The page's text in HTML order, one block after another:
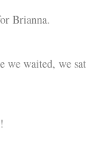
Brianna.
we waited, we sat